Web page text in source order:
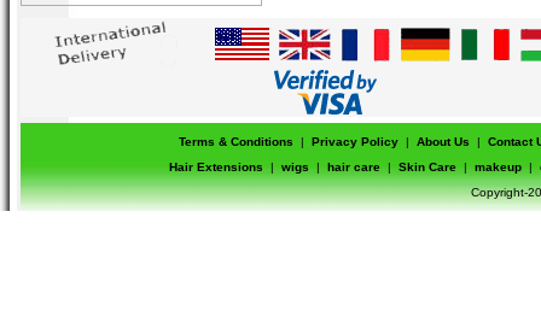
Terms & Conditions | Privacy Policy | About Us |
Contact
Hair Extensions
| wigs | hair care | Skin Care | makeup |
Copyright-